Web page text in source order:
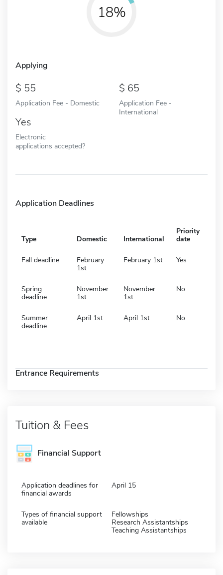
18%
Applying
55
Application Fee - Domestic
65
Application Fee -
International
Yes
Electronic
applications accepted?
Application Deadlines
Type Domestic International
Priority
date
Fall deadline
February
1st
February 1st Yes
Spring
deadline
November
1st
November
1st
No
Summer
deadline
April 1st April 1st No
Entrance Requirements
Tuition & Fees
Financial Support
Application deadlines for
financial awards
April 15
Types of financial support
available
Fellowships
Research Assistantships
Teaching Assistantships